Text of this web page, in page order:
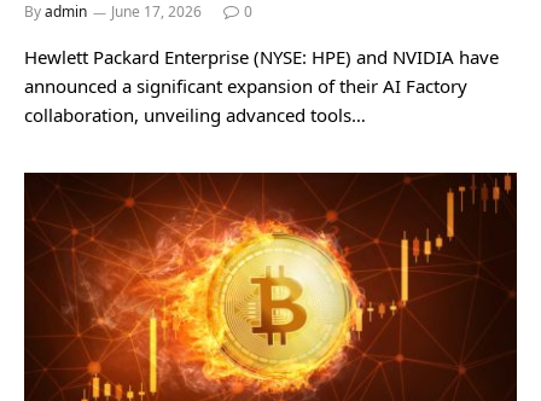
Byadmin June 17, 2026 0
Hewlett Packard Enterprise (NYSE: HPE) and NVIDIA have
announced a significant expansion of their AI Factory
collaboration, unveiling advanced tools…